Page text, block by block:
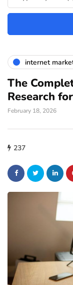
internet
The
Research
February 18, 2026
237